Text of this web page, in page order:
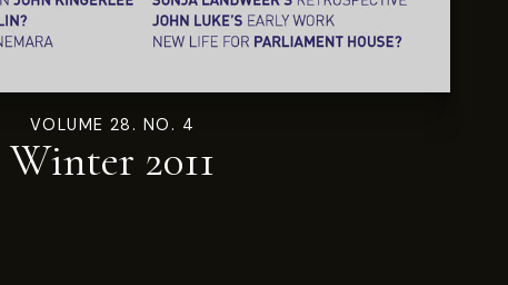
VOLUME 28. NO. 4
Winter 2011